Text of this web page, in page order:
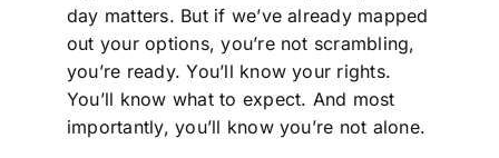
day matters. But if we’ve already mapped
out your options, you’re not scrambling,
you’re ready. You’ll know your rights.
You’ll know what to expect. And most
importantly, you’ll know you’re not alone.